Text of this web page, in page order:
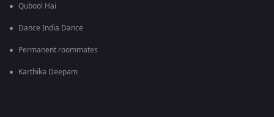
Qubool Hai
Dance India Dance
Permanent roommates
Karthika Deepam